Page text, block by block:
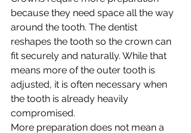
because they need space all the way
around the tooth. The dentist
reshapes the tooth so the crown can
fit securely and naturally. While that
means more of the outer tooth is
adjusted, it is often necessary when
the tooth is already heavily
compromised.
More preparation does not mean a